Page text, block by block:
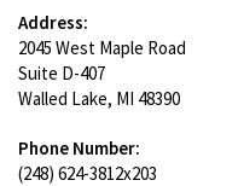
Address:
2045 West Maple Road
Suite D-407
Walled Lake, MI 48390
Phone Number:
(248) 624-3812x203